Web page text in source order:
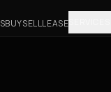
BUYSELLLEASE